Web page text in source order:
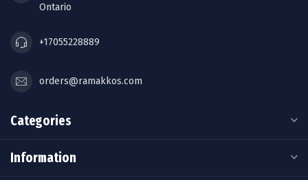
Ontario
+17055228889
orders@ramakkos.com
Categories
Information